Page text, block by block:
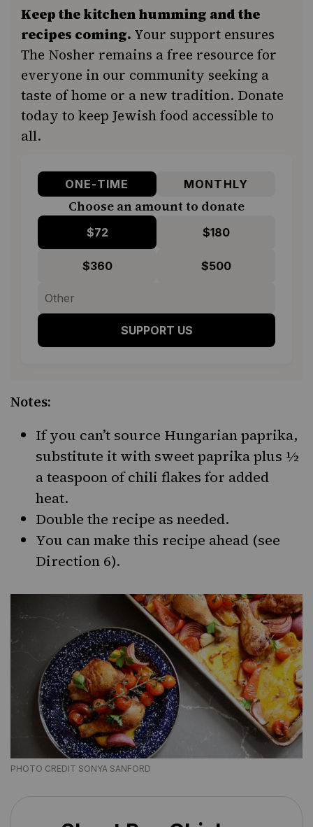
Keep the kitchen humming and the
recipes coming. Your support ensures
The Nosher remains a free resource for
everyone in our community seeking a
taste of home or a new tradition. Donate
today to keep Jewish food accessible to
all.
ONE-TIME MONTHLY
Choose an amount to donate
$72 $180
$360 $500
SUPPORT US
Notes:
If you can’t source Hungarian paprika,
substitute it with sweet paprika plus ½
a teaspoon of chili flakes for added
heat.
Double the recipe as needed.
You can make this recipe ahead (see
Direction 6).
PHOTO CREDIT SONYA SANFORD